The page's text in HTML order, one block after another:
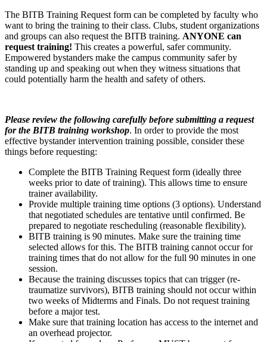
The BITB Training Request form can be completed by faculty who
want to bring the training to their class. Clubs, student organizations
and groups can also request the BITB training. ANYONE can
request training! This creates a powerful, safer community.
Empowered bystanders make the campus community safer by
standing up and speaking out when they witness situations that
could potentially harm the health and safety of others.
Please review the following carefully before submitting a request
for the BITB training workshop. In order to provide the most
effective bystander intervention training possible, consider these
things before requesting:
Complete the BITB Training Request form (ideally three
weeks prior to date of training). This allows time to ensure
trainer availability.
Provide multiple training time options (3 options). Understand
that negotiated schedules are tentative until confirmed. Be
prepared to negotiate rescheduling (reasonable flexibility).
BITB training is 90 minutes. Make sure the training time
selected allows for this. The BITB training cannot occur for
training times that do not allow for the full 90 minutes in one
session.
Because the training discusses topics that can trigger (re-
traumatize survivors), BITB training should not occur within
two weeks of Midterms and Finals. Do not request training
before a major test.
Make sure that training location has access to the internet and
an overhead projector.